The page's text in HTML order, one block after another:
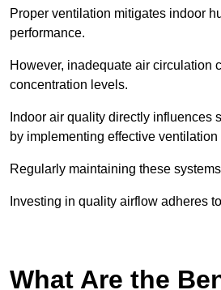
Proper ventilation mitigates indoor
performance.
However, inadequate air circulation
concentration levels.
Indoor air quality directly influences
by implementing effective
Regularly maintaining these
Investing in quality airflow adheres
What Are the